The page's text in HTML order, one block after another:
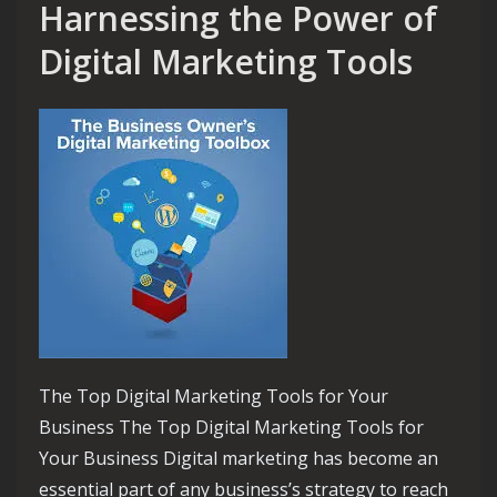
Harnessing the Power of
Digital Marketing Tools
The Top Digital Marketing Tools for Your
Business The Top Digital Marketing Tools for
Your Business Digital marketing has become an
essential part of any business’s strategy to reach